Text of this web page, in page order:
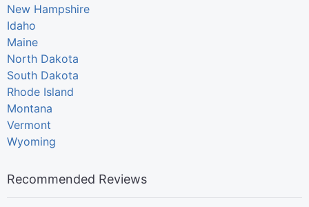
New Hampshire
Idaho
Maine
North Dakota
South Dakota
Rhode Island
Montana
Vermont
Wyoming
Recommended Reviews